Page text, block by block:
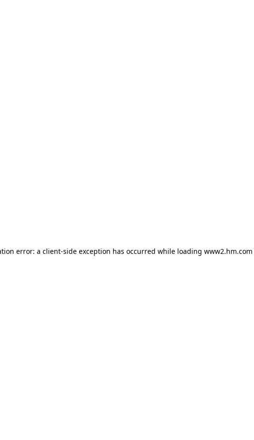
error: a client-side exception has occurred while loading www2.hm.com